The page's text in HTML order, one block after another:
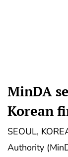
MinDA
Korean
SEOUL,
Authority